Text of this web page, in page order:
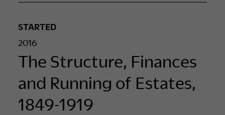
STARTED
2016
The Structure, Finances
and Running of Estates,
1849-1919